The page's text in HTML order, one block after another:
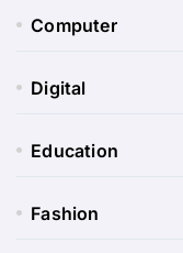
Computer
Digital
Education
Fashion